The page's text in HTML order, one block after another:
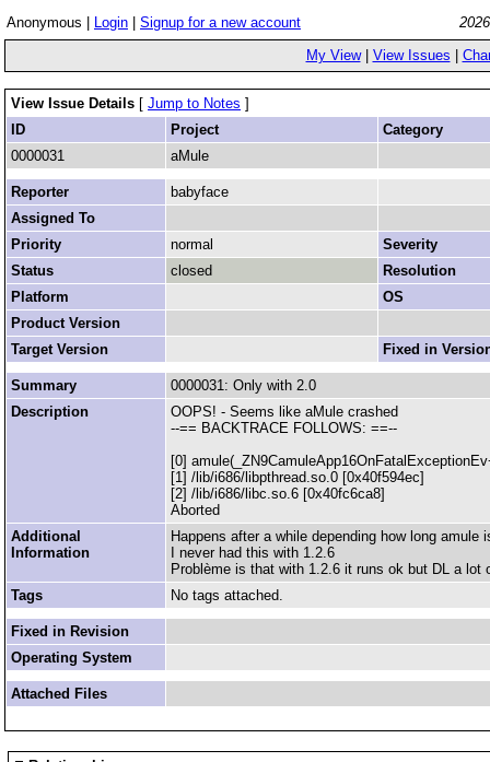
Anonymous | Login Signup for a new account
My View| View Issues
View Issue Details [ Jump to Notes ]
ID
Project
Category
0000031
aMule
Reporter
babyface
Assigned To
Priority
normal
Severity
Status
closed
Resolution
Platform
OS
Product Version
Target Version
Fixed in
Summary
0000031: Only with 2.0
Description
OOPS! - Seems like aMule crashed
--== BACKTRACE FOLLOWS: ==--
[0]
[1] /lib/i686/libpthread.so.0 [0x40f594ec]
[2] /lib/i686/libc.so.6 [0x40fc6ca8]
Aborted
Additional
Information
Happens after a while depending how long amule
I never had this with 1.2.6
Problème is that with 1.2.6 it runs ok but DL a
Tags
No tags attached.
Fixed in Revision
Operating System
Attached Files